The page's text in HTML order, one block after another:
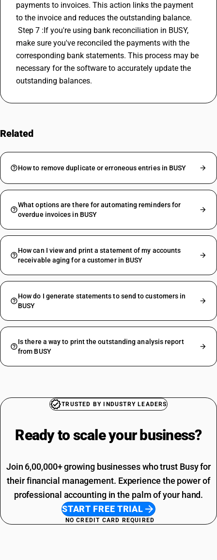
payments to invoices. This action links the payment
to the invoice and reduces the outstanding balance.
make sure you've reconciled the payments with the
corresponding bank statements. This process may be
necessary for the software to accurately update the
outstanding balances.
Related
How to remove duplicate or erroneous entries in BUSY
What options are there for automating reminders for
overdue invoices in BUSY
How can I view and print a statement of my accounts
receivable aging for a customer in BUSY
How do I generate statements to send to customers in
BUSY
Is there a way to print the outstanding analysis report
from BUSY
TRUSTED BY INDUSTRY LEADERS
Ready to scale your business?
Join 6,00,000+ growing businesses who trust Busy for
their financial management. Experience the power of
professional accounting in the palm of your hand.
START FREE TRIAL
NO CREDIT CARD REQUIRED